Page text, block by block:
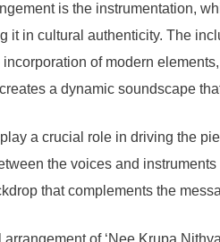
is the instrumentation,
it in cultural authenticity. The
incorporation of modern
a dynamic soundscape
a crucial role in driving the
the voices and
that complements the